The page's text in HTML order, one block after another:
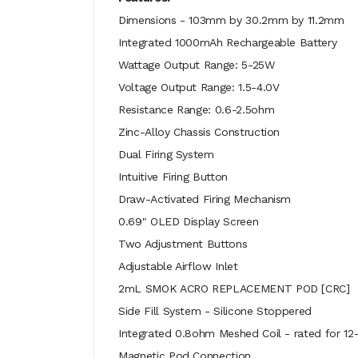
Dimensions - 103mm by 30.2mm by 11.2mm
Integrated 1000mAh Rechargeable Battery
Wattage Output Range: 5-25W
Voltage Output Range: 1.5-4.0V
Resistance Range: 0.6-2.5ohm
Zinc-Alloy Chassis Construction
Dual Firing System
Intuitive Firing Button
Draw-Activated Firing Mechanism
0.69" OLED Display Screen
Two Adjustment Buttons
Adjustable Airflow Inlet
2mL SMOK ACRO REPLACEMENT POD [CRC]
Side Fill System - Silicone Stoppered
Integrated 0.8ohm Meshed Coil - rated for 12-